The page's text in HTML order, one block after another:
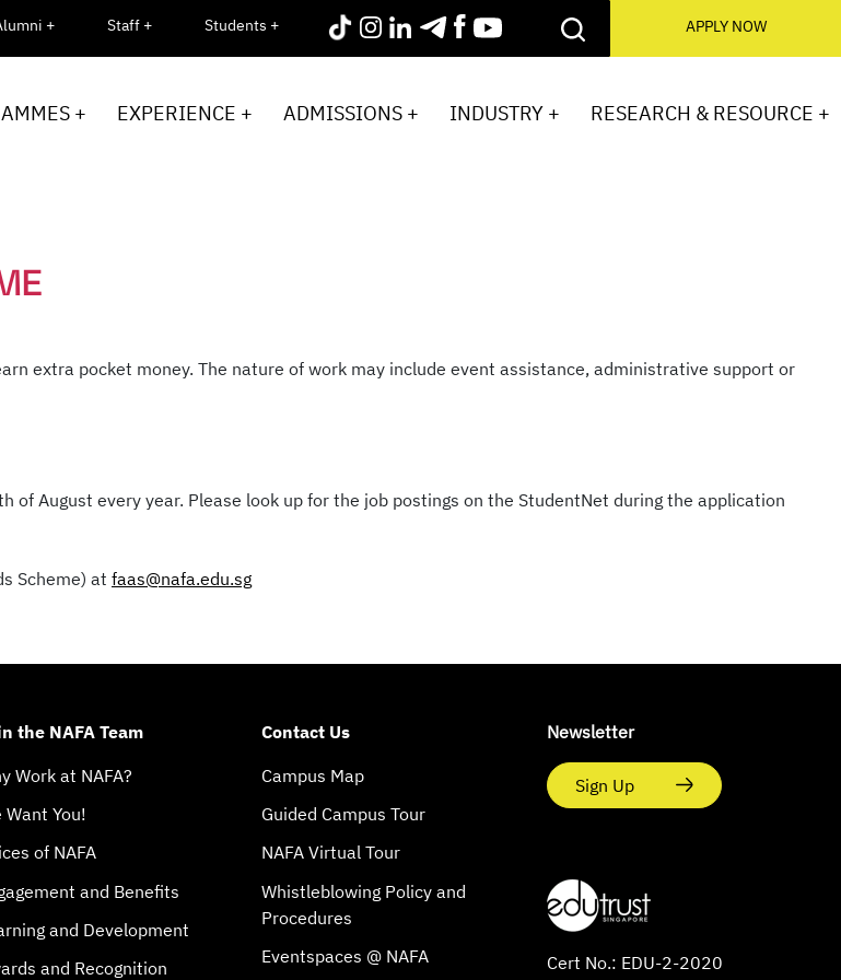
+ Staff + Students + APPLY NOW
+ EXPERIENCE + ADMISSIONS + INDUSTRY + RESEARCH & RESOURCE +
extra pocket money. The nature of work may include event assistance, administrative support or
August every year. Please look up for the job postings on the StudentNet during the application
Scheme) at faas@nafa.edu.sg
the NAFA Team
Work at NAFA?
Want You!
of NAFA
and Benefits
and Development
and Recognition
Contact Us
Campus Map
Guided Campus Tour
NAFA Virtual Tour
Whistleblowing Policy and
Procedures
Eventspaces @ NAFA
Newsletter
Sign Up
Cert No.: EDU-2-2020